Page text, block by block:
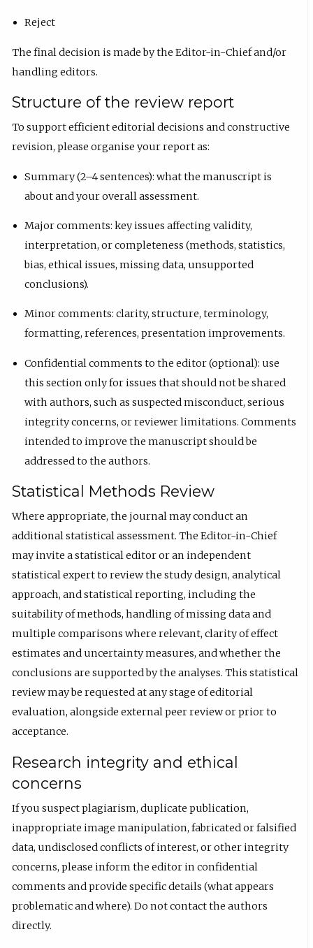
Reject
The final decision is made by the Editor-in-Chief and/or
handling editors.
Structure of the review report
To support efficient editorial decisions and constructive
revision, please organise your report as:
Summary (2–4 sentences): what the manuscript is
about and your overall assessment.
Major comments: key issues affecting validity,
interpretation, or completeness (methods, statistics,
bias, ethical issues, missing data, unsupported
conclusions).
Minor comments: clarity, structure, terminology,
formatting, references, presentation improvements.
Confidential comments to the editor (optional): use
this section only for issues that should not be shared
with authors, such as suspected misconduct, serious
integrity concerns, or reviewer limitations. Comments
intended to improve the manuscript should be
addressed to the authors.
Statistical Methods Review
Where appropriate, the journal may conduct an
additional statistical assessment. The Editor-in-Chief
may invite a statistical editor or an independent
statistical expert to review the study design, analytical
approach, and statistical reporting, including the
suitability of methods, handling of missing data and
multiple comparisons where relevant, clarity of effect
estimates and uncertainty measures, and whether the
conclusions are supported by the analyses. This statistical
review may be requested at any stage of editorial
evaluation, alongside external peer review or prior to
acceptance.
Research integrity and ethical
concerns
If you suspect plagiarism, duplicate publication,
inappropriate image manipulation, fabricated or falsified
data, undisclosed conflicts of interest, or other integrity
concerns, please inform the editor in confidential
comments and provide specific details (what appears
problematic and where). Do not contact the authors
directly.